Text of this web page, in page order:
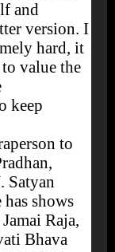
and
version. I
hard, it
value the
keep
to
Satyan
shows
Raja,
Bhava